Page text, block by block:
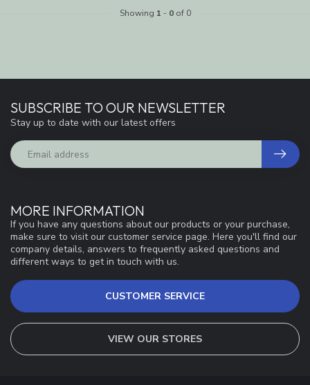
Showing 1 - 0of 0
MORE INFORMATION
If you have any questions about our products or your purchase,
make sure to visit our customer service page. Here you'll find our
company details, answers to frequently asked questions and
different ways to get in touch with us.
CUSTOMER SERVICE
VIEW OUR STORES
SUBSCRIBE TO OUR NEWSLETTER
Stay up to date with our latest offers